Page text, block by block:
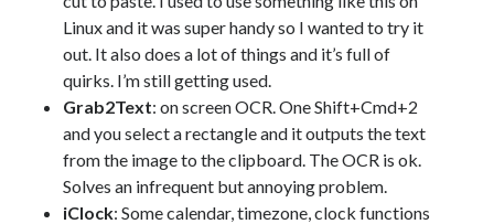
Linux and it was super handy so I wanted to try it
out. It also does a lot of things and it’s full of
quirks. I’m still getting used.
Grab2Text: on screen OCR. One Shift+Cmd+2
and you select a rectangle and it outputs the text
from the image to the clipboard. The OCR is ok.
Solves an infrequent but annoying problem.
iClock: Some calendar, timezone, clock functions